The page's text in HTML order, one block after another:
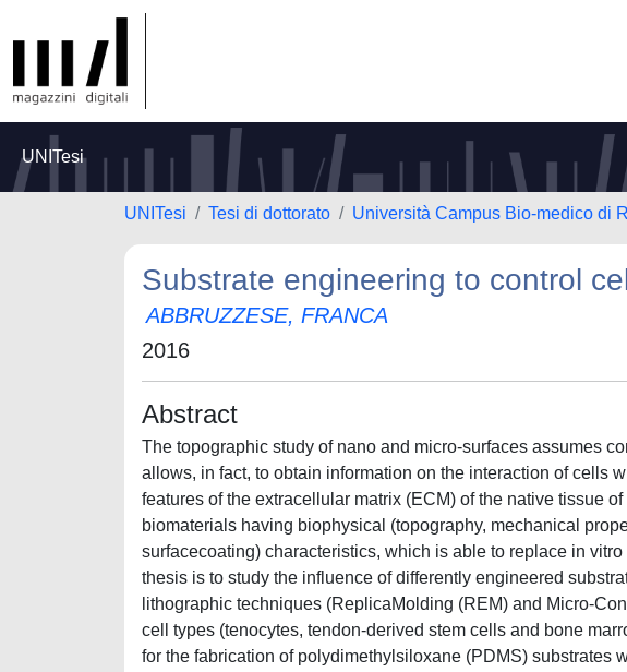
UNITesi
UNITesi Tesi di dottorato Università Campus Bio-medico di
Substrate engineering to control
ABBRUZZESE, FRANCA
2016
Abstract
The topographic study of nano and micro-surfaces assumes
allows, in fact, to obtain information on the interaction of cells
features of the extracellular matrix (ECM) of the native tissue
biomaterials having biophysical (topography, mechanical
surfacecoating) characteristics, which is able to replace in
thesis is to study the influence of differently engineered
lithographic techniques (ReplicaMolding (REM) and Micro-
cell types (tenocytes, tendon-derived stem cells and bone
for the fabrication of polydimethylsiloxane (PDMS) substrates